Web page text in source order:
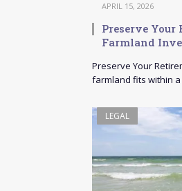
APRIL 15, 2026
Preserve
Farmland
Preserve Your
farmland fits within
LEGAL